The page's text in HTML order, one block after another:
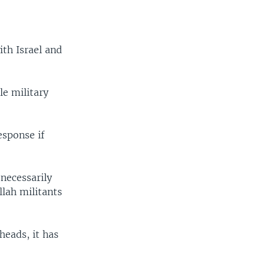
u
l
e
i
Israel and
military
if
militants
it has